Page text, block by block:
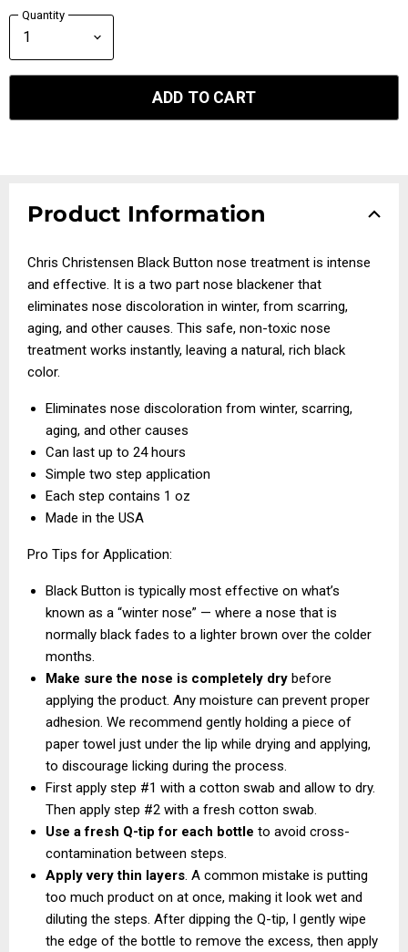
Quantity
ADD TO CART
Product Information
Chris Christensen Black Button nose treatment is intense
and effective. It is a two part nose blackener that
eliminates nose discoloration in winter, from scarring,
aging, and other causes. This safe, non-toxic nose
treatment works instantly, leaving a natural, rich black
color.
Eliminates nose discoloration from winter, scarring,
aging, and other causes
Can last up to 24 hours
Simple two step application
Each step contains 1 oz
Made in the USA
Pro Tips for Application:
Black Button is typically most effective on what’s
known as a “winter nose” — where a nose that is
normally black fades to a lighter brown over the colder
months.
Make sure the nose is completely dry before
applying the product. Any moisture can prevent proper
adhesion. We recommend gently holding a piece of
paper towel just under the lip while drying and applying,
to discourage licking during the process.
First apply step #1 with a cotton swab and allow to dry.
Then apply step #2 with a fresh cotton swab.
Use a fresh Q-tip for each bottle to avoid cross-
contamination between steps.
Apply very thin layers. A common mistake is putting
too much product on at once, making it look wet and
diluting the steps. After dipping the Q-tip, I gently wipe
the edge of the bottle to remove the excess, then apply